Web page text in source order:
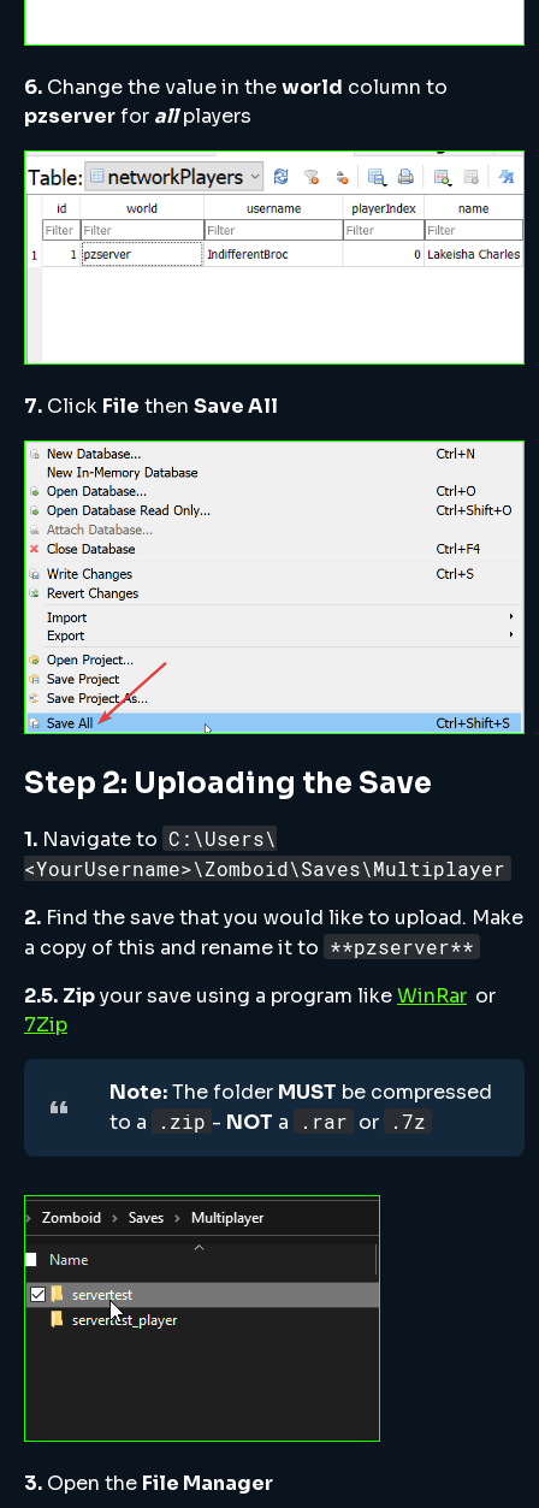
6. Change the value in theworld column to
pzserverfor allplayers
7. Click File then Save All
Step 2: Uploading the Save
1. Navigate to C:\Users\
<YourUsername>\Zomboid\Saves\Multiplayer
2. Find the save that you would like to upload. Make
a copy of this and rename it to **pzserver**
2.5. Zipyour save using a program likeWinRar or
7Zip
Note:The folder MUST be compressed
to a
.zip - NOT a .rar or .7z
3. Open the File Manager